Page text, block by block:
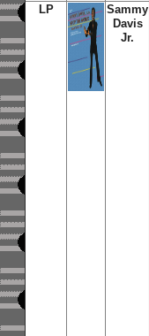
LP
Sammy
Davis
Jr.